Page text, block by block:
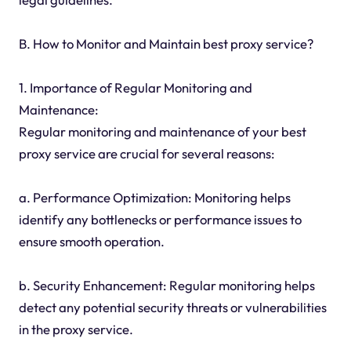
B. How to Monitor and Maintain best proxy service?
1. Importance of Regular Monitoring and
Maintenance:
Regular monitoring and maintenance of your best
proxy service are crucial for several reasons:
a. Performance Optimization: Monitoring helps
identify any bottlenecks or performance issues to
ensure smooth operation.
b. Security Enhancement: Regular monitoring helps
detect any potential security threats or vulnerabilities
in the proxy service.